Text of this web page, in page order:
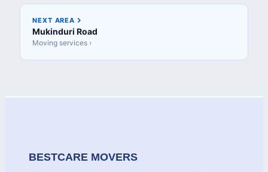
NEXT AREA
Mukinduri Road
Moving services ›
BESTCARE MOVERS